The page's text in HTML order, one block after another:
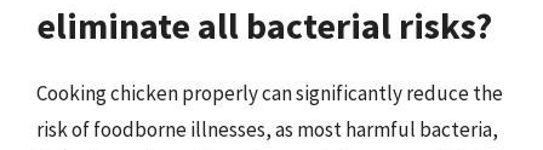
eliminate all bacterial risks?
Cooking chicken properly can significantly reduce the
risk of foodborne illnesses, as most harmful bacteria,